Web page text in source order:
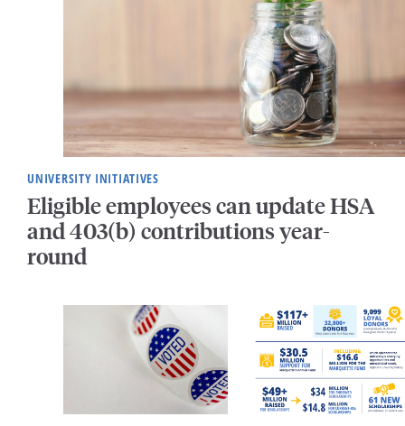
UNIVERSITY INITIATIVES
Eligible employees can update HSA
and 403(b) contributions year-
round